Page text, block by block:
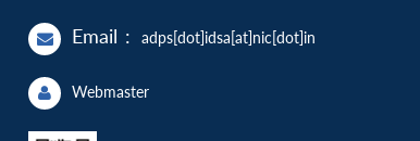
Email : adps[dot]idsa[at]nic[dot]in
Webmaster